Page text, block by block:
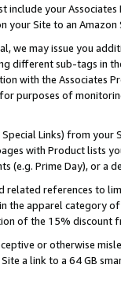
your
your Site to an Amazon
we may issue you
different sub-tags in
with the Associates
purposes of
Links) from
with Product lists
(e.g. Prime Day), or a
related references to
the apparel category
of the 15% discount
or otherwise
a link to a 64 GB